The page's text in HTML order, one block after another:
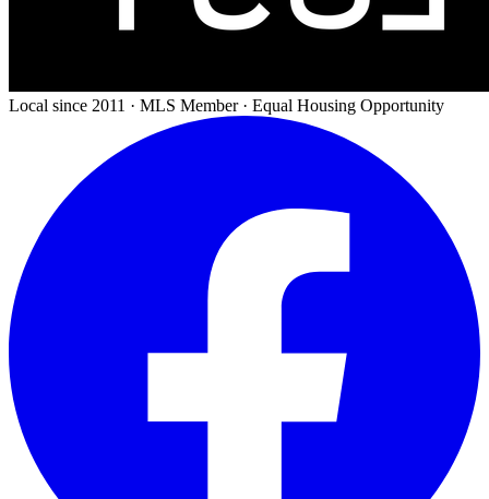
Local since 2011 · MLS Member · Equal Housing Opportunity